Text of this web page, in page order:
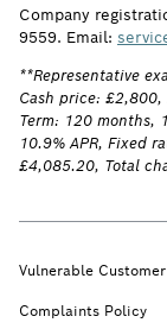
Company
9559. Email:
**Representative
Cash price:
Term: 120 months,
10.9% APR, Fixed
£4,085.20, Total
Vulnerable
Complaints Policy